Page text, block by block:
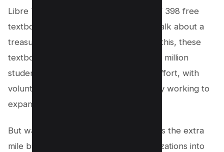
Libre Texts has an impressive library of 398 free
textbooks available for open access. Talk about a
treasure trove of knowledge! And get this, these
textbooks are serving a whopping 223 million
students worldwide. It’s a community effort, with
volunteers and collaborators constantly working to
expand and improve the content.
But wait, there’s more! Libre Texts goes the extra
mile by incorporating interactive visualizations into